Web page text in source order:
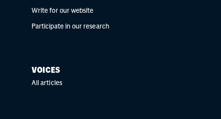
Write for our website
Participate in our research
VOICES
All articles